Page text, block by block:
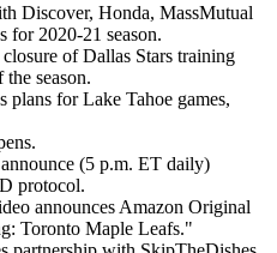
Discover, Honda, MassMutual
for 2020-21 season.
of Dallas Stars training
season.
plans for Lake Tahoe games,
(5 p.m. ET daily)
protocol.
announces Amazon Original
Toronto Maple Leafs."